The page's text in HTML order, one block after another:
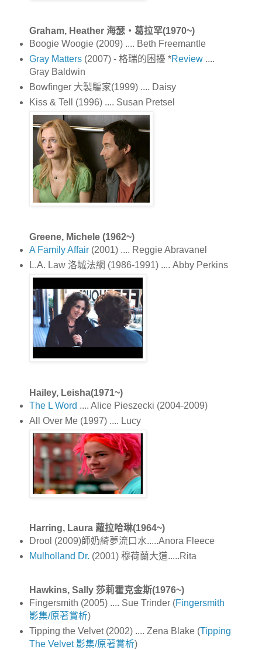
Graham, Heather 海瑟‧葛拉罕(1970~)
Boogie Woogie (2009) .... Beth Freemantle
Gray Matters(2007) - 格瑞的困擾 *Review....
Gray Baldwin
Bowfinger 大製騙家(1999) .... Daisy
Kiss & Tell (1996) .... Susan Pretsel
Greene, Michele (1962~)
A Family Affair(2001) .... Reggie Abravanel
L.A. Law 洛城法網 (1986-1991) .... Abby Perkins
Hailey, Leisha(1971~)
The L Word .... Alice Pieszecki (2004-2009)
All Over Me (1997) .... Lucy
Harring, Laura 蘿拉哈琳(1964~)
Drool (2009)師奶綺夢流口水.....Anora Fleece
Mulholland Dr. (2001) 穆荷蘭大道.....Rita
Hawkins, Sally 莎莉霍克金斯(1976~)
Fingersmith (2005) .... Sue Trinder (Fingersmith
影集/原著賞析)
Tipping the Velvet (2002) .... Zena Blake (Tipping
The Velvet 影集/原著賞析)